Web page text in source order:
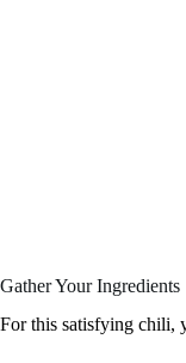
Gather Your Ingredients
For this satisfying chili,